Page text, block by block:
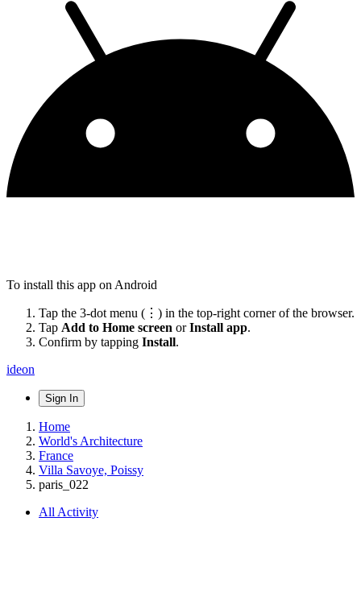
To install this app on Android
Tap the 3-dot menu (⋮) in the top-right corner of the browser.
Tap Add to Home screen orInstall app.
Confirm by tapping Install.
ideon
Sign In
Home
World's Architecture
France
Villa Savoye, Poissy
paris_022
All Activity